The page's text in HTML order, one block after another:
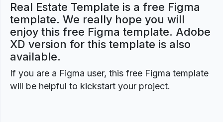
Real Estate Template is a free Figma
template. We really hope you will
enjoy this free Figma template. Adobe
XD version for this template is also
available.
If you are a Figma user, this free Figma template
will be helpful to kickstart your project.